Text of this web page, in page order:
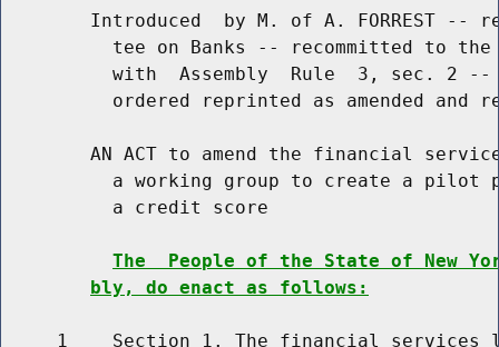
Introduced  by M. of A. FORREST --
tee on Banks -- recommitted to
with  Assembly  Rule  3, sec. 2
ordered reprinted as amended and
AN ACT to amend the financial
a working group to create a pilot
          a credit score
The  People of the State of New
bly, do enact as follows:
1    Section 1. The financial services